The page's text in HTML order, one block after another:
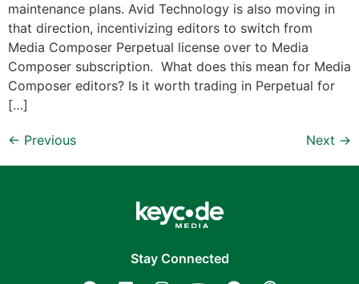
maintenance plans. Avid Technology is also moving in
that direction, incentivizing editors to switch from
Media Composer Perpetual license over to Media
Composer subscription. What does this mean for Media
Composer editors? Is it worth trading in Perpetual for
[…]
← Previous Next →
Stay Connected